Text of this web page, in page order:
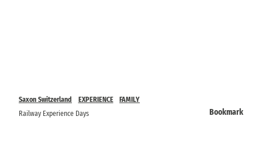
Saxon Switzerland EXPERIENCE
FAMILY
Railway Experience Days
Bookmark